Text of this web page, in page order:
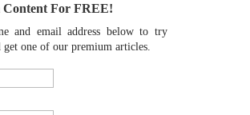
Content For FREE!
and email address below to try
get one of our premium articles.